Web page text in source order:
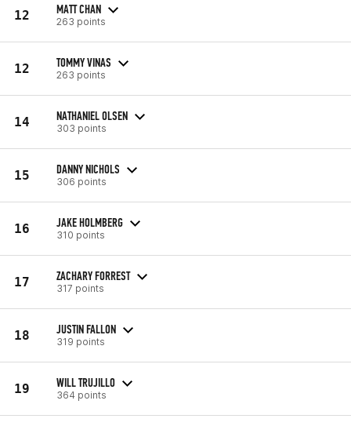
12 MATT CHAN
263 points
12 TOMMY VINAS
263 points
14 NATHANIEL OLSEN
303 points
15 DANNY NICHOLS
306 points
16 JAKE HOLMBERG
310 points
17 ZACHARY FORREST
317 points
18 JUSTIN FALLON
319 points
19 WILL TRUJILLO
364 points